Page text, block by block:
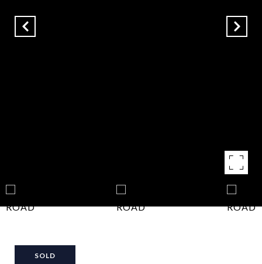
SOLD